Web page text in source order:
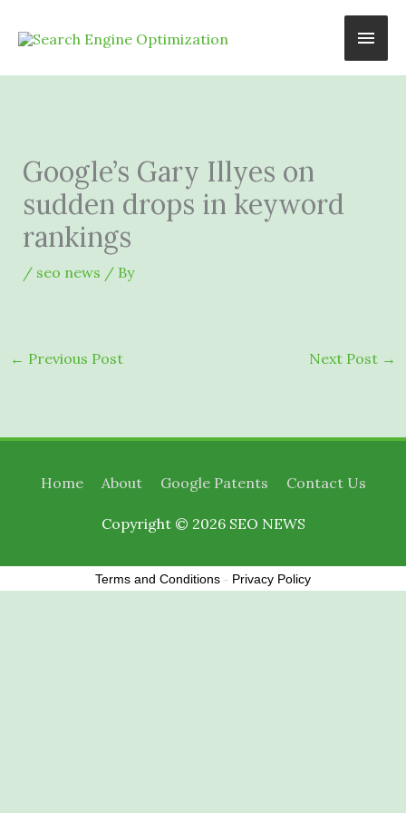
Main
Google’s Gary Illyes on
sudden drops in keyword
rankings
/ seo news / By
← Previous Post Next Post →
Home About Google Patents Contact Us
Copyright © 2026 SEO NEWS
Terms and Conditions - Privacy Policy